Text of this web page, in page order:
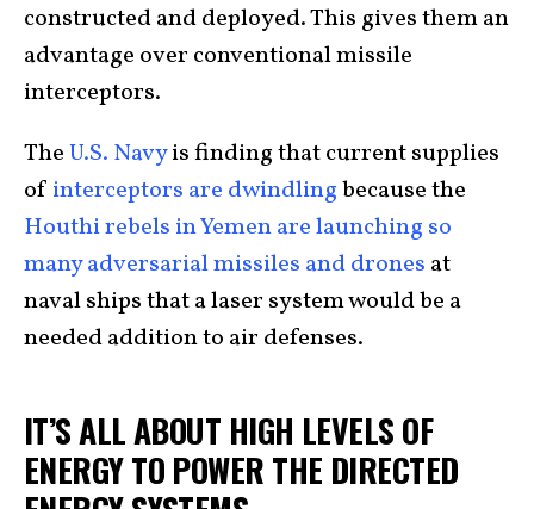
constructed and deployed. This gives them an
advantage over conventional missile
interceptors.
TheU.S. Navyis finding that current supplies
of interceptors are dwindlingbecause the
Houthi rebels in Yemen are launching so
many adversarial missiles and drones at
naval ships that a laser system would be a
needed addition to air defenses.
IT’S ALL ABOUT HIGH LEVELS OF
ENERGY TO POWER THE DIRECTED